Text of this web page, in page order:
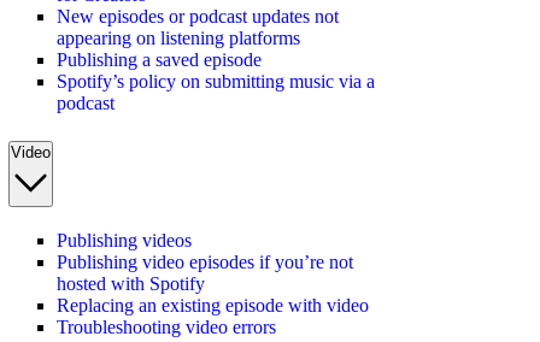
New episodes or podcast updates not
appearing on listening platforms
Publishing a saved episode
Spotify’s policy on submitting music via a
podcast
Video
Publishing videos
Publishing video episodes if you’re not
hosted with Spotify
Replacing an existing episode with video
Troubleshooting video errors